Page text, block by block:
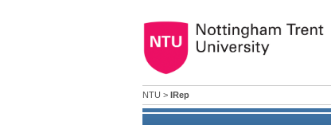
NTU > IRep